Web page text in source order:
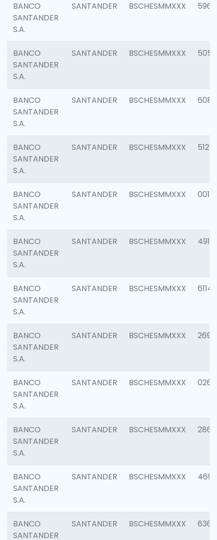
BANCO
SANTANDER
S.A.
SANTANDER BSCHESMMXXX 5969
BANCO
SANTANDER
S.A.
SANTANDER BSCHESMMXXX 5057
BANCO
SANTANDER
S.A.
SANTANDER BSCHESMMXXX 6081
BANCO
SANTANDER
S.A.
SANTANDER BSCHESMMXXX 5121
BANCO
SANTANDER
S.A.
SANTANDER BSCHESMMXXX 0014
BANCO
SANTANDER
S.A.
SANTANDER BSCHESMMXXX 4912
BANCO
SANTANDER
S.A.
SANTANDER BSCHESMMXXX 6114
BANCO
SANTANDER
S.A.
SANTANDER BSCHESMMXXX 2695
BANCO
SANTANDER
S.A.
SANTANDER BSCHESMMXXX 0262
BANCO
SANTANDER
S.A.
SANTANDER BSCHESMMXXX 2861
BANCO
SANTANDER
S.A.
SANTANDER BSCHESMMXXX 4696
BANCO
SANTANDER
SANTANDER BSCHESMMXXX 6368